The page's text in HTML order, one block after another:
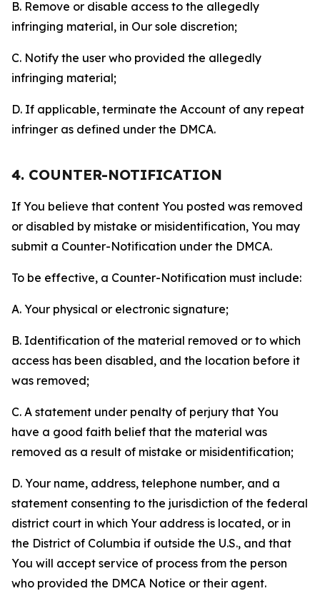
B. Remove or disable access to the allegedly
infringing material, in Our sole discretion;
C. Notify the user who provided the allegedly
infringing material;
D. If applicable, terminate the Account of any repeat
infringer as defined under the DMCA.
4. COUNTER-NOTIFICATION
If You believe that content You posted was removed
or disabled by mistake or misidentification, You may
submit a Counter-Notification under the DMCA.
To be effective, a Counter-Notification must include:
A. Your physical or electronic signature;
B. Identification of the material removed or to which
access has been disabled, and the location before it
was removed;
C. A statement under penalty of perjury that You
have a good faith belief that the material was
removed as a result of mistake or misidentification;
D. Your name, address, telephone number, and a
statement consenting to the jurisdiction of the federal
district court in which Your address is located, or in
the District of Columbia if outside the U.S., and that
You will accept service of process from the person
who provided the DMCA Notice or their agent.